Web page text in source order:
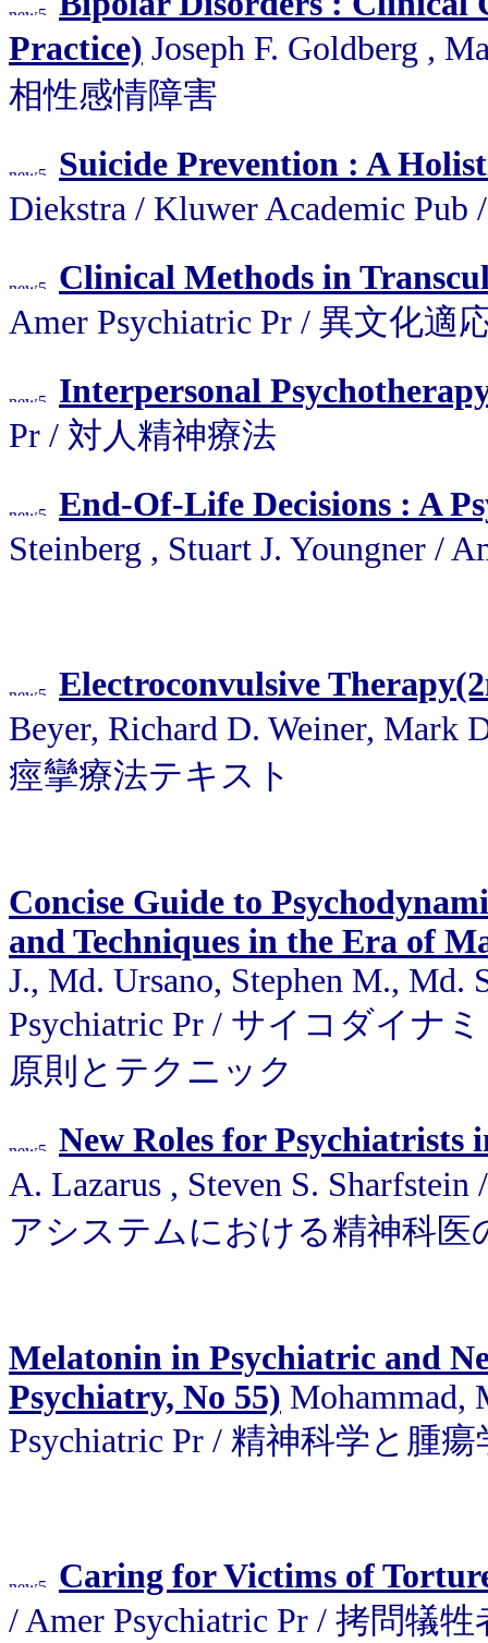
Practice) Joseph F. Goldberg ,
相性感情障害
Suicide Prevention : A
Diekstra / Kluwer Academic Pub
Clinical Methods in
Amer Psychiatric Pr / 異文化適
Interpersonal
Pr / 対人精神療法
End-Of-Life Decisions : A
Steinberg , Stuart J. Youngner /
Electroconvulsive
Beyer, Richard D. Weiner, Mark
痙攣療法テキスト
Concise Guide to
and Techniques in the Era of
J., Md. Ursano, Stephen M., Md.
Psychiatric Pr / サイコダイナ
原則とテクニック
New Roles for Psychiatrists
A. Lazarus , Steven S.
アシステムにおける精神科医
Melatonin in Psychiatric and
Psychiatry, No 55) Mohammad,
Psychiatric Pr / 精神科学と腫
Caring for Victims of
/ Amer Psychiatric Pr / 拷問犠